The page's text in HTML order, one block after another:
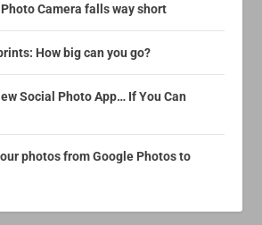
Camera falls way short
How big can you go?
Social Photo App… If You Can
photos from Google Photos to